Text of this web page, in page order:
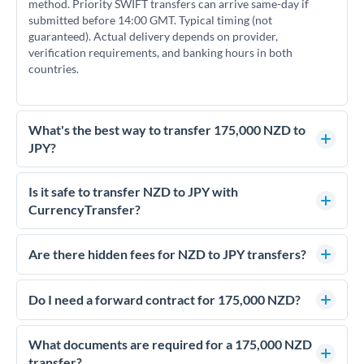
method. Priority SWIFT transfers can arrive same-day if
submitted before 14:00 GMT. Typical timing (not
guaranteed). Actual delivery depends on provider,
verification requirements, and banking hours in both
countries.
What's the best way to transfer 175,000 NZD to
JPY?
For transfers of 175,000 NZD, comparing exchange rates is
essential as rate differences can significantly impact how
much JPY you receive. CurrencyTransfer connects you with
competitive rates, often better than high-street banks.
Is it safe to transfer NZD to JPY with
CurrencyTransfer?
Yes. CurrencyTransfer coordinates transfers through FCA-
regulated payment partners. Your funds are held in
We've facilitated over £5 billion in transfers since 2014, with
dedicated relationship managers for high-value transfers.
Are there hidden fees for NZD to JPY transfers?
No hidden fees. You'll see all fees and the exact exchange rate
upfront before you confirm your transfer. Once you book,
Do I need a forward contract for 175,000 NZD?
If your transfer relates to a property purchase or has a future
deadline, forward contracts let you lock today's rate for
settlement weeks or months ahead. This protects your
What documents are required for a 175,000 NZD